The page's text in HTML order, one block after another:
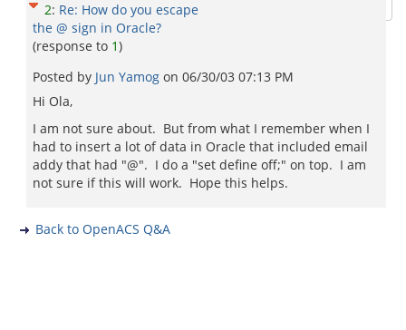
2: Re: How do you escape
the @ sign in Oracle?
(response to 1)
Posted by Jun Yamog on 06/30/03 07:13 PM
Hi Ola,
I am not sure about. But from what I remember when I
had to insert a lot of data in Oracle that included email
addy that had "@". I do a "set define off;" on top. I am
not sure if this will work. Hope this helps.
Back to OpenACS Q&A